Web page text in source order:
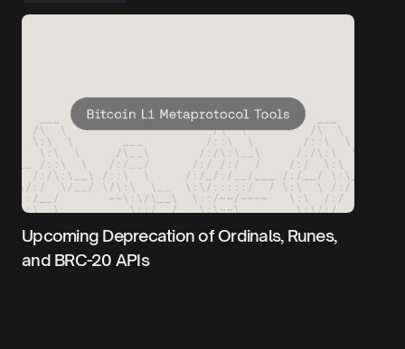
Upcoming Deprecation of Ordinals, Runes,
and BRC-20 APIs